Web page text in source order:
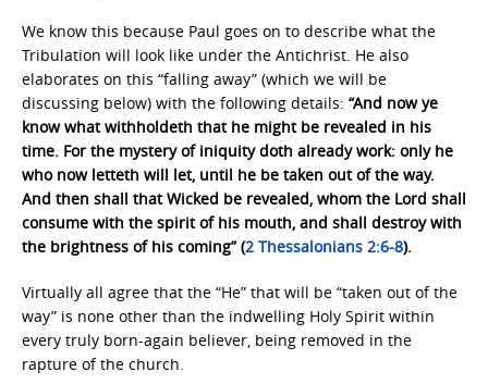
We know this because Paul goes on to describe what the
Tribulation will look like under the Antichrist. He also
elaborates on this “falling away” (which we will be
discussing below) with the following details: “And now ye
know what withholdeth that he might be revealed in his
time. For the mystery of iniquity doth already work: only he
who now letteth will let, until he be taken out of the way.
And then shall that Wicked be revealed, whom the Lord shall
consume with the spirit of his mouth, and shall destroy with
the brightness of his coming” (2 Thessalonians 2:6-8).
Virtually all agree that the “He” that will be “taken out of the
way” is none other than the indwelling Holy Spirit within
every truly born-again believer, being removed in the
rapture of the church.